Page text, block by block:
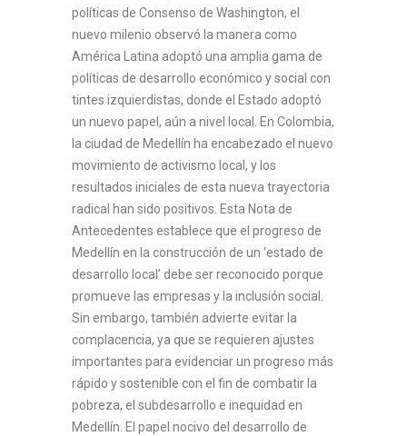
políticas de Consenso de Washington, el
nuevo milenio observó la manera como
América Latina adoptó una amplia gama de
políticas de desarrollo económico y social con
tintes izquierdistas, donde el Estado adoptó
un nuevo papel, aún a nivel local. En Colombia,
la ciudad de Medellín ha encabezado el nuevo
movimiento de activismo local, y los
resultados iniciales de esta nueva trayectoria
radical han sido positivos. Esta Nota de
Antecedentes establece que el progreso de
Medellín en la construcción de un ‘estado de
desarrollo local’ debe ser reconocido porque
promueve las empresas y la inclusión social.
Sin embargo, también advierte evitar la
complacencia, ya que se requieren ajustes
importantes para evidenciar un progreso más
rápido y sostenible con el fin de combatir la
pobreza, el subdesarrollo e inequidad en
Medellín. El papel nocivo del desarrollo de